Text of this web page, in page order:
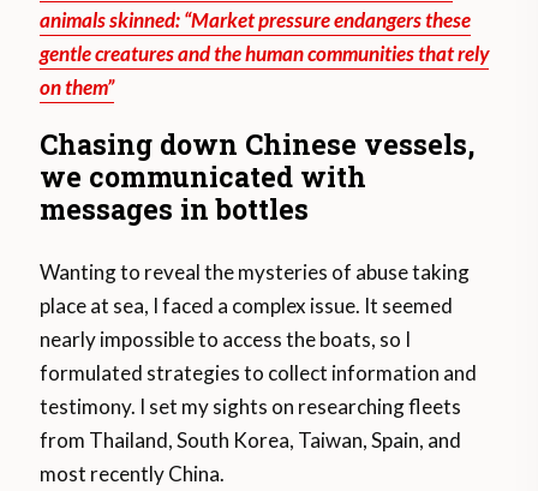
animals skinned: “Market pressure endangers these
gentle creatures and the human communities that rely
on them”
Chasing down Chinese vessels,
we communicated with
messages in bottles
Wanting to reveal the mysteries of abuse taking
place at sea, I faced a complex issue. It seemed
nearly impossible to access the boats, so I
formulated strategies to collect information and
testimony. I set my sights on researching fleets
from Thailand, South Korea, Taiwan, Spain, and
most recently China.